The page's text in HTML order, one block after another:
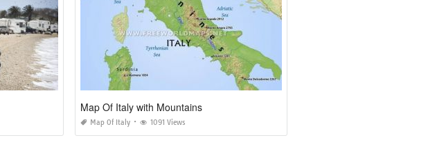
Map Of Italy with Mountains
Map Of Italy 1091 Views